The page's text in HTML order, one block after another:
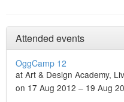
Attended events
OggCamp 12
at Art & Design Academy,
on 17 Aug 2012 – 19 Aug